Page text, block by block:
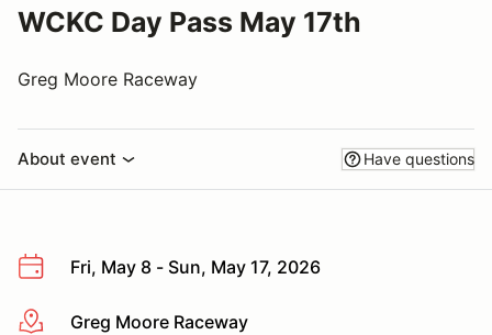
WCKC Day Pass May 17th
Greg Moore Raceway
About event Have questions
Fri, May 8 - Sun, May 17, 2026
More infoGreg Moore Raceway